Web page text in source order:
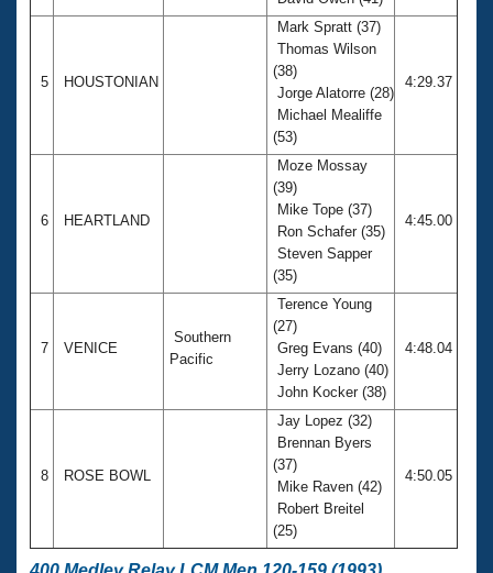
5 HOUSTONIAN
Mark Spratt (37)
Thomas Wilson
(38)
Jorge Alatorre (28)
Michael Mealiffe
(53)
4:29.37
6 HEARTLAND
Moze Mossay
(39)
Mike Tope (37)
Ron Schafer (35)
Steven Sapper
(35)
4:45.00
7 VENICE
Southern
Pacific
Terence Young
(27)
Greg Evans (40)
Jerry Lozano (40)
John Kocker (38)
4:48.04
8 ROSE BOWL
Jay Lopez (32)
Brennan Byers
(37)
Mike Raven (42)
Robert Breitel
(25)
4:50.05